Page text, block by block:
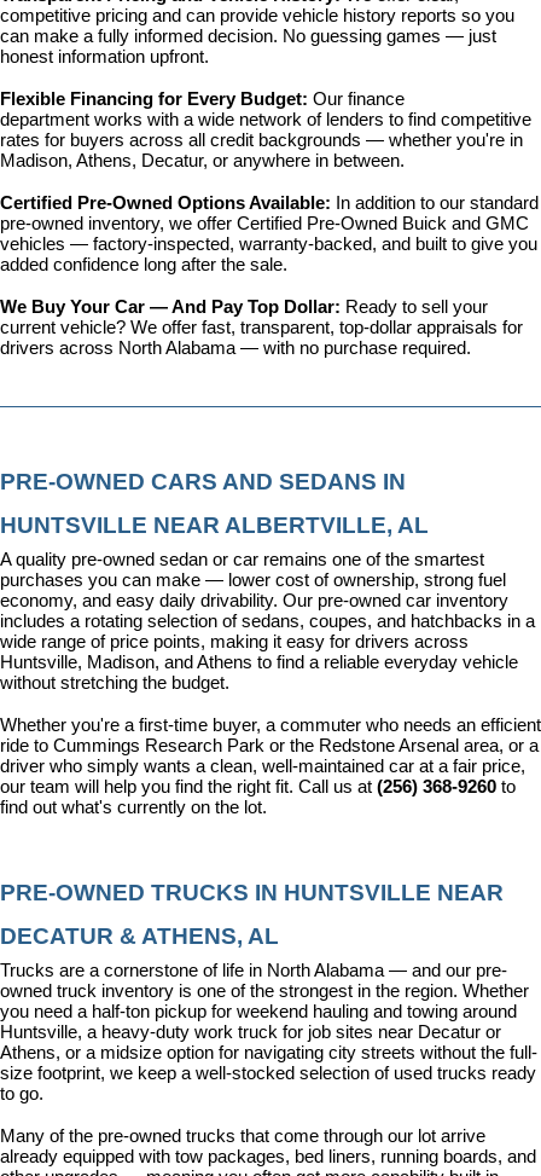
competitive pricing and can provide vehicle history reports so you
can make a fully informed decision. No guessing games — just
honest information upfront.
Flexible Financing for Every Budget: Our finance
department works with a wide network of lenders to find competitive
rates for buyers across all credit backgrounds — whether you're in
Madison, Athens, Decatur, or anywhere in between.
Certified Pre-Owned Options Available:
In addition to our standard
pre-owned inventory, we offer Certified Pre-Owned Buick and GMC
vehicles — factory-inspected, warranty-backed, and built to give you
added confidence long after the sale.
We Buy Your Car — And Pay Top Dollar: Ready to sell your
current vehicle? We offer fast, transparent, top-dollar appraisals for
drivers across North Alabama — with no purchase required.
PRE-OWNED CARS AND SEDANS IN
HUNTSVILLE NEAR ALBERTVILLE, AL
A quality pre-owned sedan or car remains one of the smartest
purchases you can make — lower cost of ownership, strong fuel
economy, and easy daily drivability. Our pre-owned car inventory
includes a rotating selection of sedans, coupes, and hatchbacks in a
wide range of price points, making it easy for drivers across
Huntsville, Madison, and Athens to find a reliable everyday vehicle
without stretching the budget.
Whether you're a first-time buyer, a commuter who needs an efficient
ride to Cummings Research Park or the Redstone Arsenal area, or a
driver who simply wants a clean, well-maintained car at a fair price,
our team will help you find the right fit. Call us at (256) 368-9260 to
find out what's currently on the lot.
PRE-OWNED TRUCKS IN HUNTSVILLE NEAR
DECATUR & ATHENS, AL
Trucks are a cornerstone of life in North Alabama — and our pre-
owned truck inventory is one of the strongest in the region. Whether
you need a half-ton pickup for weekend hauling and towing around
Huntsville, a heavy-duty work truck for job sites near Decatur or
Athens, or a midsize option for navigating city streets without the full-
size footprint, we keep a well-stocked selection of used trucks ready
to go.
Many of the pre-owned trucks that come through our lot arrive
already equipped with tow packages, bed liners, running boards, and